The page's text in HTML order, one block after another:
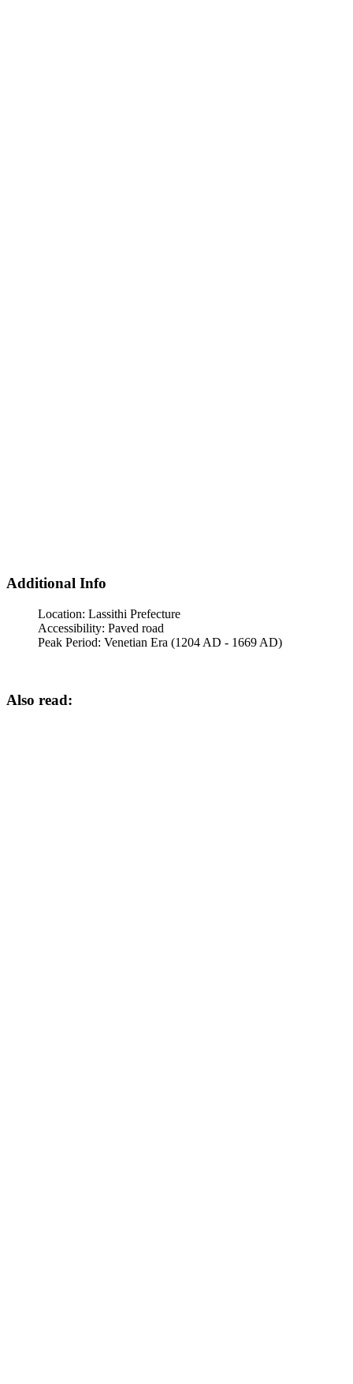
Additional Info
Location: Lassithi Prefecture
Accessibility: Paved road
Peak Period: Venetian Era (1204 AD - 1669 AD)
Also read: